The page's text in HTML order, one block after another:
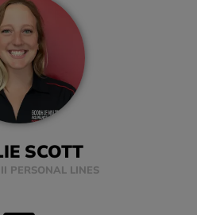
SCOTT
PERSONAL LINES